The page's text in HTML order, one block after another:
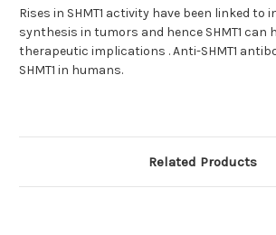
Rises in SHMT1 activity have been linked to
synthesis in tumors and hence SHMT1 can
therapeutic implications . Anti-SHMT1
SHMT1 in humans.
Related Products